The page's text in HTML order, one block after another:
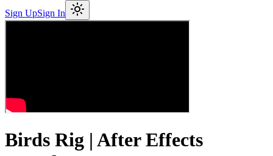
Sign UpSign In
Birds Rig | After Effects